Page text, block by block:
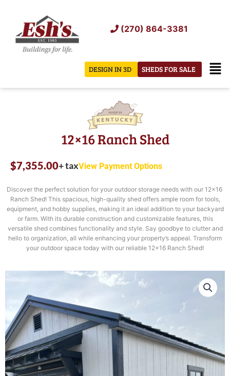
content
(270) 864-3381
SHEDS FOR SALE
DESIGN IN 3D
12×16 Ranch Shed
$7,355.00+ taxView Payment Options
Discover the perfect solution for your outdoor storage needs with our 12×16
Ranch Shed! This spacious, high-quality shed offers ample room for tools,
equipment, and hobby supplies, making it an ideal addition to your backyard
or farm. With its durable construction and customizable features, this
versatile shed combines functionality and style. Say goodbye to clutter and
hello to organization, all while enhancing your property’s appeal. Transform
your outdoor space today with our reliable 12×16 Ranch Shed!